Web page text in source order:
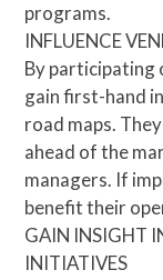
programs.
INFLUENCE
By participating
gain first-hand
road maps.
ahead of the
managers. If
benefit their
GAIN INSIGHT
INITIATIVES